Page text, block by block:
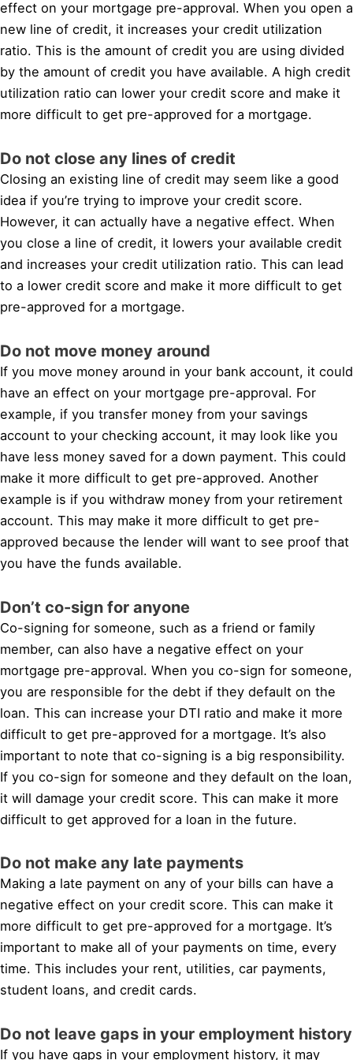
effect on your mortgage pre-approval. When you open a
new line of credit, it increases your credit utilization
ratio. This is the amount of credit you are using divided
by the amount of credit you have available. A high credit
utilization ratio can lower your credit score and make it
more difficult to get pre-approved for a mortgage.
Do not close any lines of credit
Closing an existing line of credit may seem like a good
idea if you’re trying to improve your credit score.
However, it can actually have a negative effect. When
you close a line of credit, it lowers your available credit
and increases your credit utilization ratio. This can lead
to a lower credit score and make it more difficult to get
pre-approved for a mortgage.
Do not move money around
If you move money around in your bank account, it could
have an effect on your mortgage pre-approval. For
example, if you transfer money from your savings
account to your checking account, it may look like you
have less money saved for a down payment. This could
make it more difficult to get pre-approved. Another
example is if you withdraw money from your retirement
account. This may make it more difficult to get pre-
approved because the lender will want to see proof that
you have the funds available.
Don’t co-sign for anyone
Co-signing for someone, such as a friend or family
member, can also have a negative effect on your
mortgage pre-approval. When you co-sign for someone,
you are responsible for the debt if they default on the
loan. This can increase your DTI ratio and make it more
difficult to get pre-approved for a mortgage. It’s also
important to note that co-signing is a big responsibility.
If you co-sign for someone and they default on the loan,
it will damage your credit score. This can make it more
difficult to get approved for a loan in the future.
Do not make any late payments
Making a late payment on any of your bills can have a
negative effect on your credit score. This can make it
more difficult to get pre-approved for a mortgage. It’s
important to make all of your payments on time, every
time. This includes your rent, utilities, car payments,
student loans, and credit cards.
Do not leave gaps in your employment history
If you have gaps in your employment history, it may